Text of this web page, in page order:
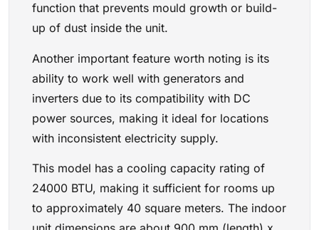
function that prevents mould growth or build-
up of dust inside the unit.
Another important feature worth noting is its
ability to work well with generators and
inverters due to its compatibility with DC
power sources, making it ideal for locations
with inconsistent electricity supply.
This model has a cooling capacity rating of
24000 BTU, making it sufficient for rooms up
to approximately 40 square meters. The indoor